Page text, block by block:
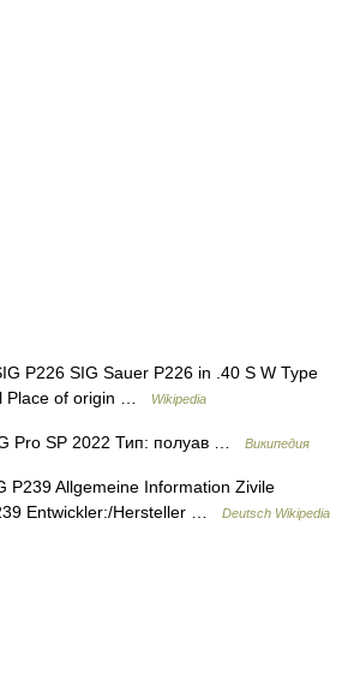
P226 SIG Sauer P226 in .40 S W Type
Place of origin …
Wikipedia
Pro SP 2022 Тип: полуав … Википедия
P239 Allgemeine Information Zivile
Entwickler:/Hersteller …
Deutsch Wikipedia